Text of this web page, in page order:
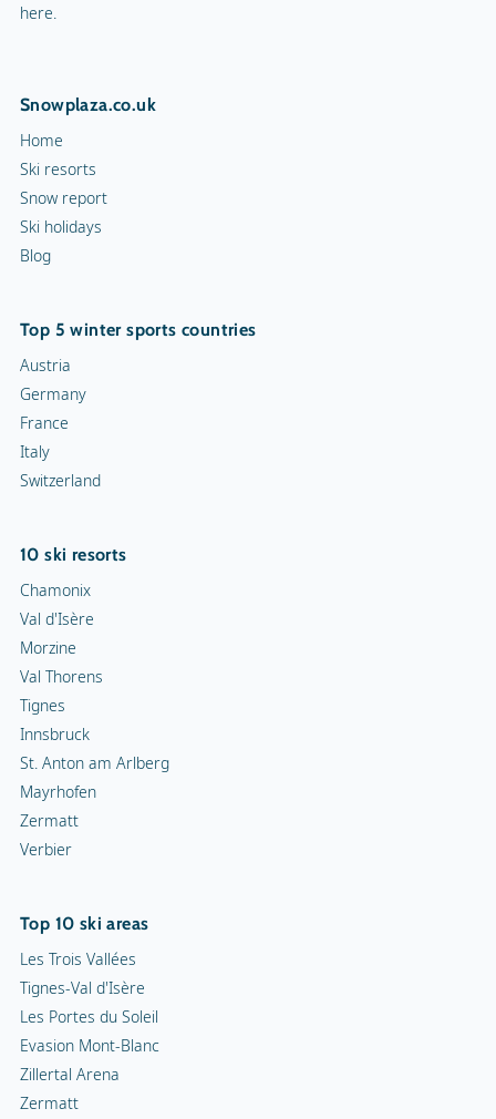
here.
Snowplaza.co.uk
Home
Ski resorts
Snow report
Ski holidays
Blog
Top 5 winter sports countries
Austria
Germany
France
Italy
Switzerland
10 ski resorts
Chamonix
Val d'Isère
Morzine
Val Thorens
Tignes
Innsbruck
St. Anton am Arlberg
Mayrhofen
Zermatt
Verbier
Top 10 ski areas
Les Trois Vallées
Tignes-Val d'Isère
Les Portes du Soleil
Evasion Mont-Blanc
Zillertal Arena
Zermatt